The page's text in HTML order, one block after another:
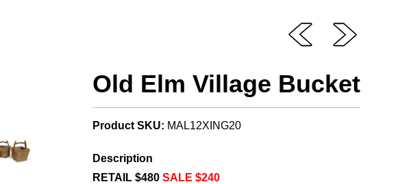
Old Elm Village Bucket
Product SKU: MAL12XING20
Description
RETAIL $480SALE $240